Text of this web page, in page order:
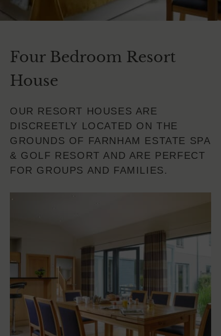
Four Bedroom Resort
House
OUR RESORT HOUSES ARE
DISCREETLY LOCATED ON THE
GROUNDS OF FARNHAM ESTATE SPA
& GOLF RESORT AND ARE PERFECT
FOR GROUPS AND FAMILIES.